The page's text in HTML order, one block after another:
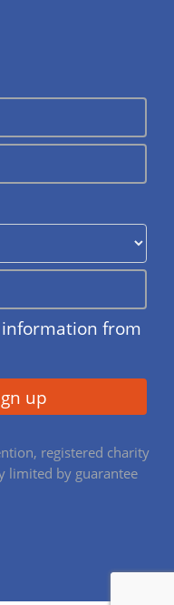
from
registered charity
limited by guarantee